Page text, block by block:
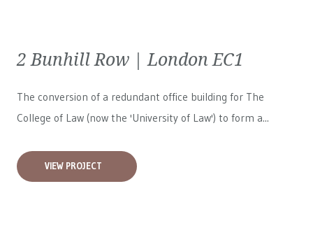
2 Bunhill Row | London EC1
The conversion of a redundant office building for The
College of Law (now the 'University of Law') to form a...
VIEW PROJECT